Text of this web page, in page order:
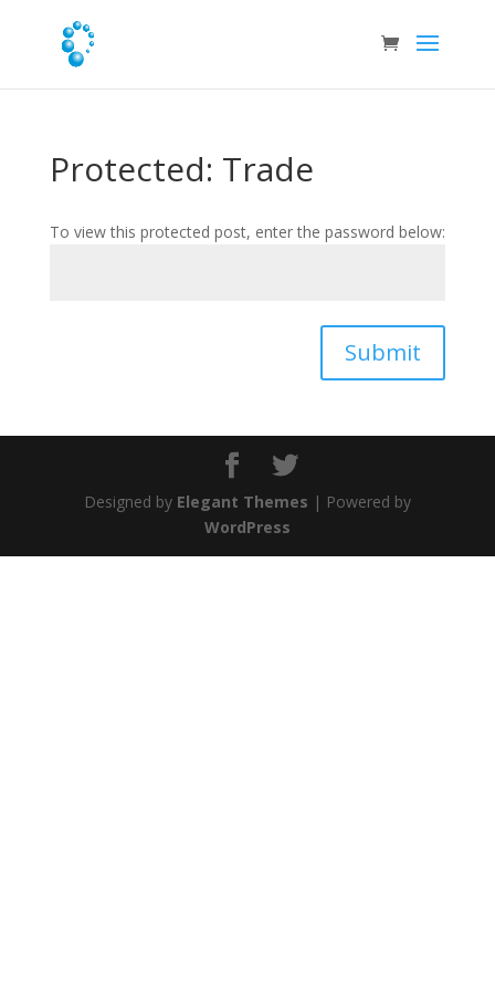
Protected: Trade
To view this protected post, enter the password below:
Submit
Designed by Elegant Themes | Powered by
WordPress